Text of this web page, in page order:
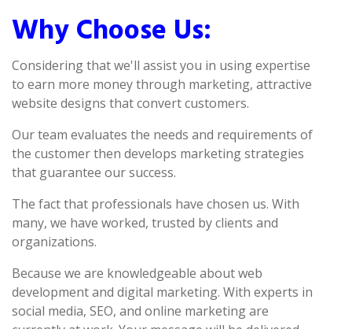
Why Choose Us:
Considering that we'll assist you in using expertise
to earn more money through marketing, attractive
website designs that convert customers.
Our team evaluates the needs and requirements of
the customer then develops marketing strategies
that guarantee our success.
The fact that professionals have chosen us. With
many, we have worked, trusted by clients and
organizations.
Because we are knowledgeable about web
development and digital marketing. With experts in
social media, SEO, and online marketing are